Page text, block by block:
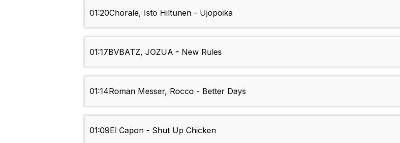
01:20Chorale, Isto Hiltunen - Ujopoika
01:17BVBATZ, JOZUA - New Rules
01:14Roman Messer, Rocco - Better Days
01:09El Capon - Shut Up Chicken